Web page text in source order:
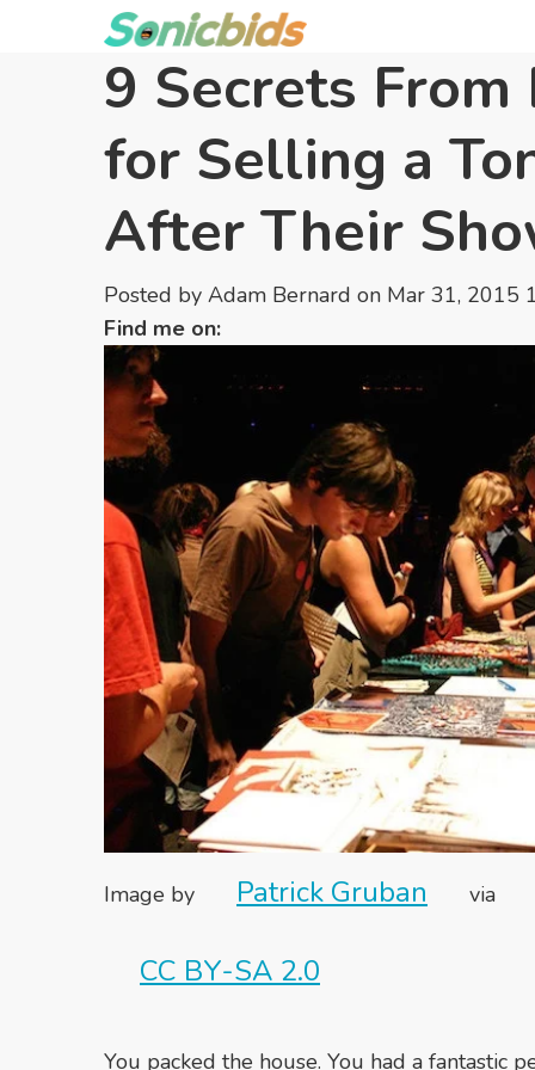
9 Secrets
for Selling a
After Their
Posted by Adam Bernard on Mar 31, 2015
Find me on:
Image by Patrick Gruban via
CC BY-SA 2.0
You packed the house. You had a fantastic